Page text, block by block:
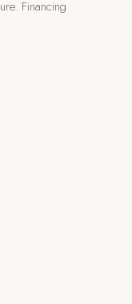
Financing